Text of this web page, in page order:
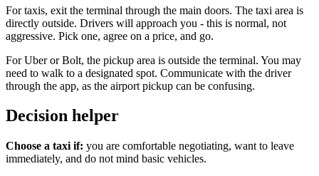
For taxis, exit the terminal through the main doors. The taxi area is
directly outside. Drivers will approach you - this is normal, not
aggressive. Pick one, agree on a price, and go.
For Uber or Bolt, the pickup area is outside the terminal. You may
need to walk to a designated spot. Communicate with the driver
through the app, as the airport pickup can be confusing.
Decision helper
Choose a taxi if: you are comfortable negotiating, want to leave
immediately, and do not mind basic vehicles.